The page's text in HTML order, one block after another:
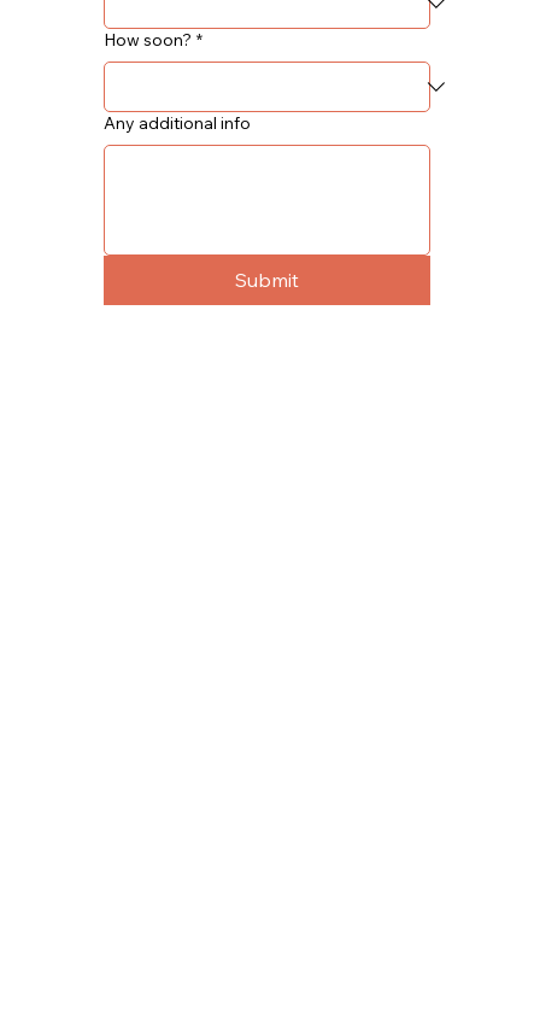
How soon? *
Any additional info
Submit